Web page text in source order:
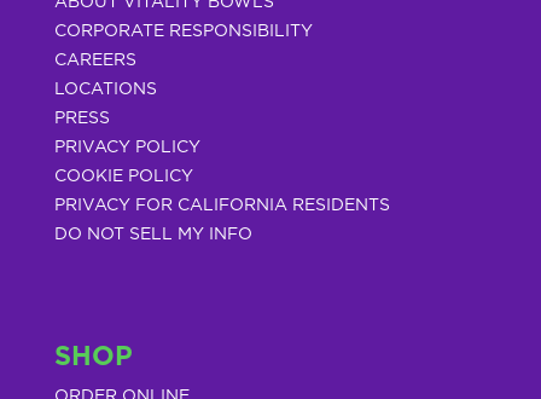
CORPORATE RESPONSIBILITY
CAREERS
LOCATIONS
PRESS
PRIVACY POLICY
COOKIE POLICY
PRIVACY FOR CALIFORNIA RESIDENTS
DO NOT SELL MY INFO
SHOP